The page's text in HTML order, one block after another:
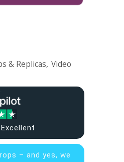
& Replicas, Video
– and yes, we